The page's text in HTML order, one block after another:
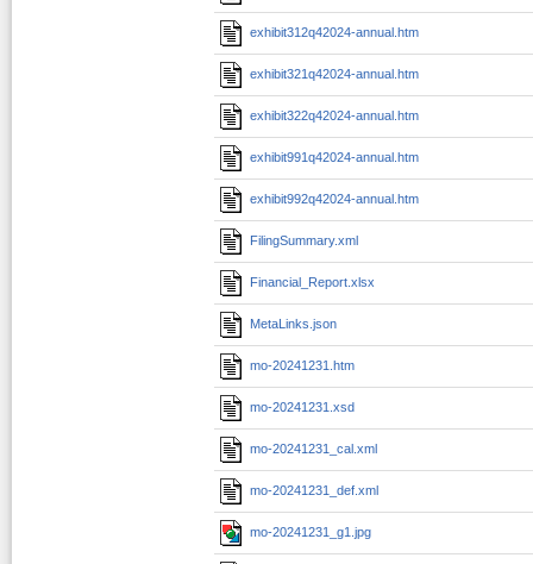
exhibit312q42024-annual.htm
exhibit321q42024-annual.htm
exhibit322q42024-annual.htm
exhibit991q42024-annual.htm
exhibit992q42024-annual.htm
FilingSummary.xml
Financial_Report.xlsx
MetaLinks.json
mo-20241231.htm
mo-20241231.xsd
mo-20241231_cal.xml
mo-20241231_def.xml
mo-20241231_g1.jpg